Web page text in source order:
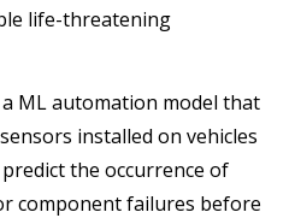
life-threatening
ML automation model that
installed on vehicles
the occurrence of
component failures before